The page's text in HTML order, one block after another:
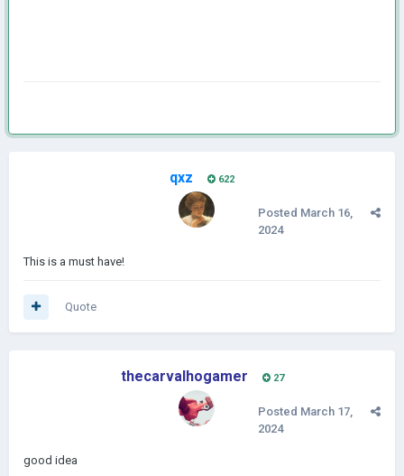
qxz 622
Posted March 16,
2024
This is a must have!
Quote
thecarvalhogamer 27
Posted March 17,
2024
good idea